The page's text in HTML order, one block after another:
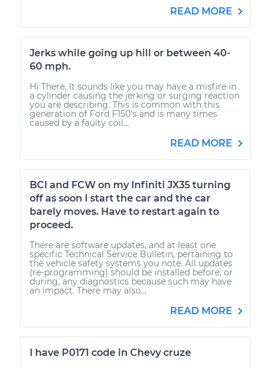
READ MORE
Jerks while going up hill or between 40-
60 mph.
Hi There, It sounds like you may have a misfire in
a cylinder causing the jerking or surging reaction
you are describing. This is common with this
generation of Ford F150's and is many times
caused by a faulty coil...
READ MORE
BCI and FCW on my Infiniti JX35 turning
off as soon I start the car and the car
barely moves. Have to restart again to
proceed.
There are software updates, and at least one
specific Technical Service Bulletin, pertaining to
the vehicle safety systems you note. All updates
(re-programming) should be installed before, or
during, any diagnostics because such may have
an impact. There may also...
READ MORE
I have P0171 code in Chevy cruze